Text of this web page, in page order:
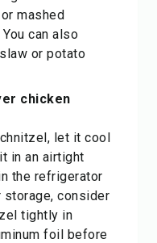
mashed
can also
or potato
chicken
let it cool
in an airtight
the refrigerator
storage, consider
tightly in
foil before